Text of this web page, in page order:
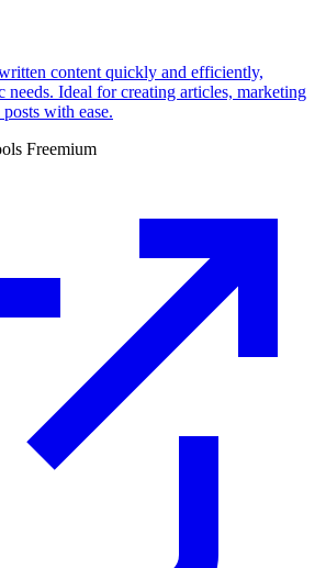
content quickly and efficiently,
needs. Ideal for creating articles, marketing
with ease.
Freemium